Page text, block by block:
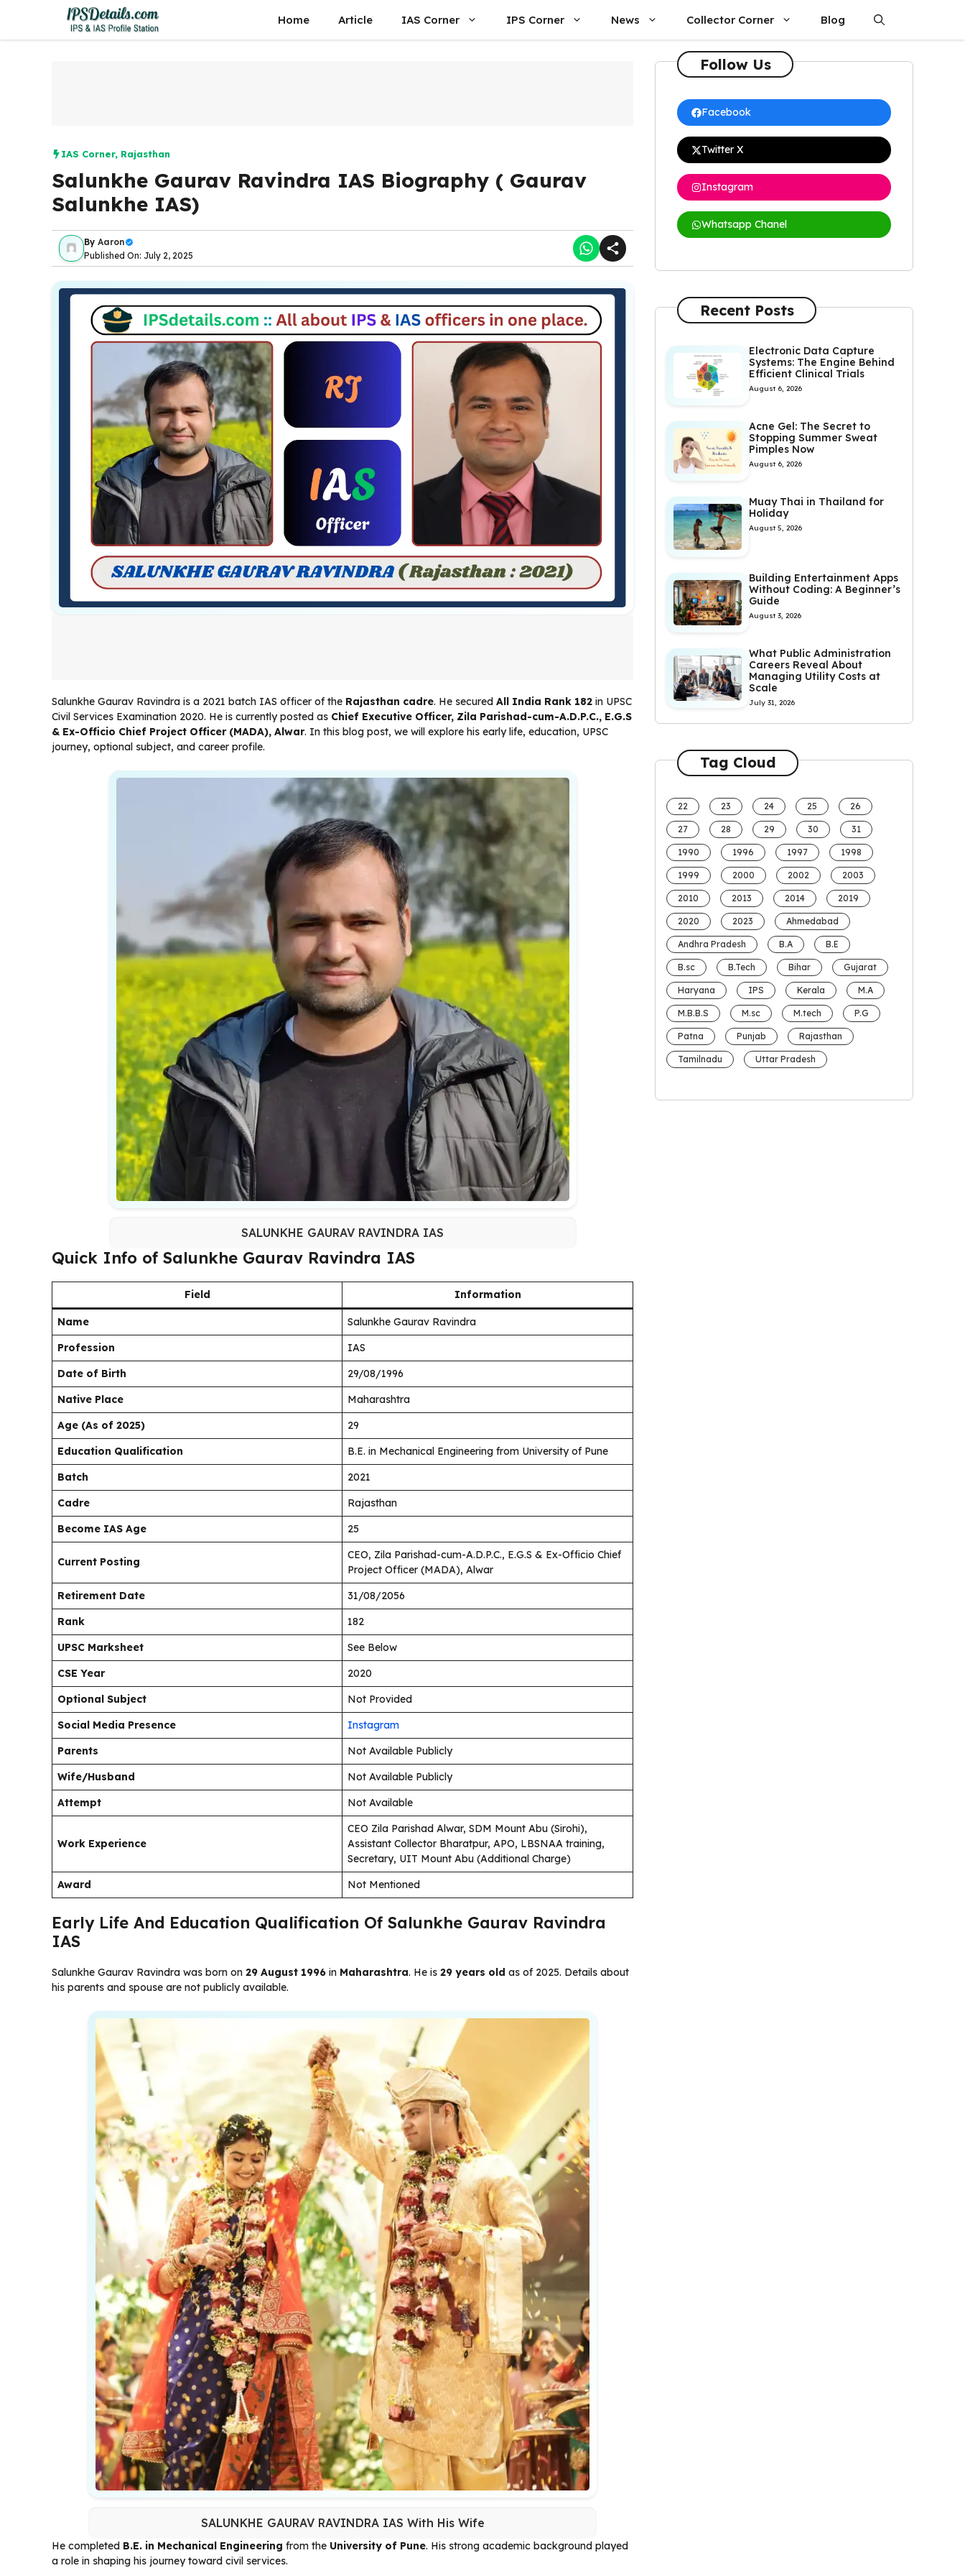
content
Home Article IAS Corner IPS Corner News Collector Corner Blog
IAS Corner, Rajasthan
Salunkhe Gaurav Ravindra IAS Biography ( Gaurav
Salunkhe IAS)
By Aaron
Published On: July 2, 2025
Salunkhe Gaurav Ravindra is a 2021 batch IAS officer of the Rajasthan cadre. He secured All India Rank 182 in UPSC
Civil Services Examination 2020. He is currently posted as Chief Executive Officer, Zila Parishad-cum-A.D.P.C., E.G.S
& Ex-Officio Chief Project Officer (MADA), Alwar. In this blog post, we will explore his early life, education, UPSC
journey, optional subject, and career profile.
SALUNKHE GAURAV RAVINDRA IAS
Quick Info of Salunkhe Gaurav Ravindra IAS
Field Information
Name
Salunkhe Gaurav Ravindra
Profession
IAS
Date of Birth
29/08/1996
Native Place
Maharashtra
Age (As of 2025)
29
Education Qualification
B.E. in Mechanical Engineering from University of Pune
Batch
2021
Cadre
Rajasthan
Become IAS Age
25
Current Posting
CEO, Zila Parishad-cum-A.D.P.C., E.G.S & Ex-Officio Chief
Project Officer (MADA), Alwar
Retirement Date
31/08/2056
Rank
182
UPSC Marksheet
See Below
CSE Year
2020
Optional Subject
Not Provided
Social Media Presence
Instagram
Parents
Not Available Publicly
Wife/Husband
Not Available Publicly
Attempt
Not Available
Work Experience
CEO Zila Parishad Alwar, SDM Mount Abu (Sirohi),
Assistant Collector Bharatpur, APO, LBSNAA training,
Secretary, UIT Mount Abu (Additional Charge)
Award
Not Mentioned
Early Life And Education Qualification Of Salunkhe Gaurav Ravindra
IAS
Salunkhe Gaurav Ravindra was born on 29 August 1996 in Maharashtra. He is 29 years old as of 2025. Details about
his parents and spouse are not publicly available.
SALUNKHE GAURAV RAVINDRA IAS With His Wife
He completed B.E. in Mechanical Engineering from the University of Pune. His strong academic background played
a role in shaping his journey toward civil services.
Follow Us
Facebook
Twitter X
Instagram
Whatsapp Chanel
Recent Posts
Electronic Data Capture
Systems: The Engine Behind
Efficient Clinical Trials
August 6, 2026
Acne Gel: The Secret to
Stopping Summer Sweat
Pimples Now
August 6, 2026
Muay Thai in Thailand for
Holiday
August 5, 2026
Building Entertainment Apps
Without Coding: A Beginner’s
Guide
August 3, 2026
What Public Administration
Careers Reveal About
Managing Utility Costs at
Scale
July 31, 2026
Tag Cloud
22 23 24 25 26
27 28 29 30 31
1990 1996 1997 1998
1999 2000 2002 2003
2010 2013 2014 2019
2020 2023 Ahmedabad
Andhra Pradesh B.A B.E
B.sc B.Tech Bihar Gujarat
Haryana IPS Kerala M.A
M.B.B.S M.sc M.tech P.G
Patna Punjab Rajasthan
Tamilnadu Uttar Pradesh